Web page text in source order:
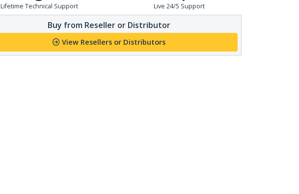
Lifetime Technical Support Live 24/5 Support
Buy from Reseller or Distributor
View Resellers or Distributors